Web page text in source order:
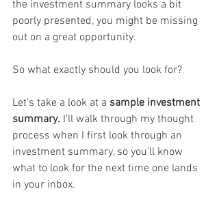
the investment summary looks a bit
poorly presented, you might be missing
out on a great opportunity.
So what exactly should you look for?
Let’s take a look at a sample investment
summary. I’ll walk through my thought
process when I first look through an
investment summary, so you’ll know
what to look for the next time one lands
in your inbox.